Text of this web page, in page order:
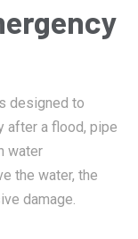
designed to
after a flood, pipe
water
the water, the
damage.